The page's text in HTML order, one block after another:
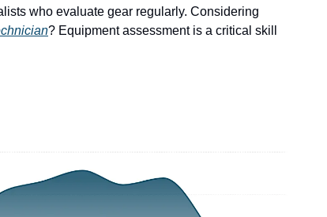
who evaluate gear regularly. Considering
? Equipment assessment is a critical skill